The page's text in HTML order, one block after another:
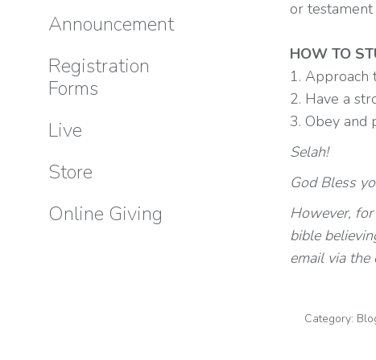
Announcement
Registration
Forms
Live
Store
Online Giving
or testament
HOW TO
1. Approach
2. Have a
3. Obey and
Selah!
God Bless
However,
bible
email via
Category: